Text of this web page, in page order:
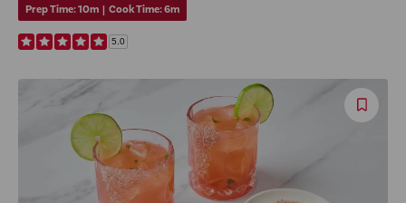
Prep Time:10m | Cook Time:6m
5.0
Save